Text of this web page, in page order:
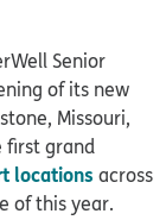
Senior
of its new
Missouri,
first grand
locations across
of this year.